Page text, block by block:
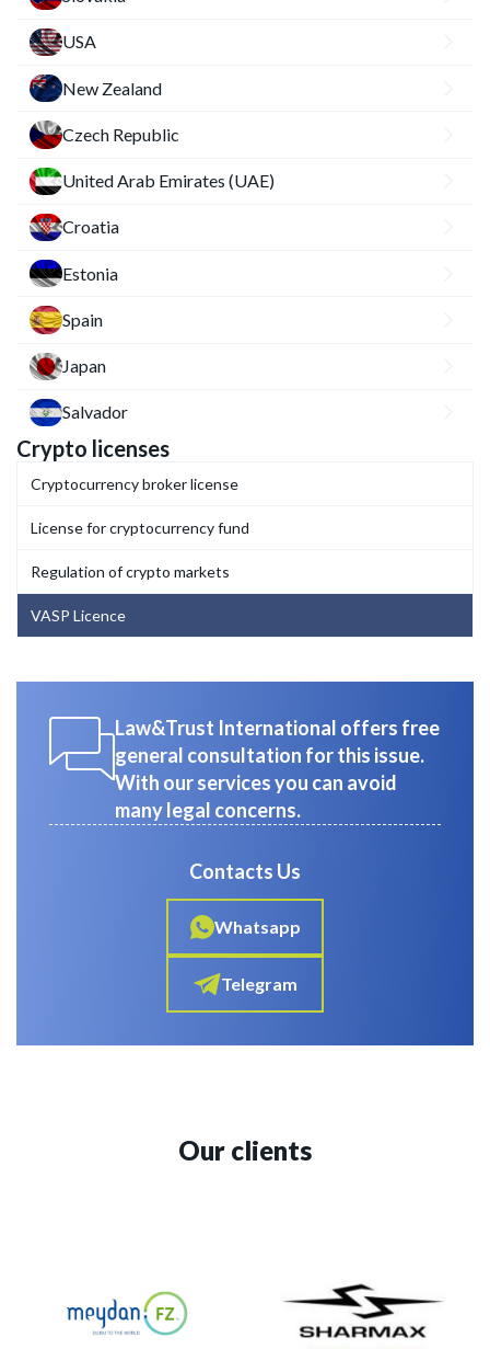
USA
New Zealand
Czech Republic
United Arab Emirates (UAE)
Croatia
Estonia
Spain
Japan
Salvador
Crypto licenses
Cryptocurrency broker license
License for cryptocurrency fund
Regulation of crypto markets
VASP Licence
Law&Trust International offers free
general consultation for this issue.
With our services you can avoid
many legal concerns.
Contacts Us
Whatsapp
Telegram
Our clients